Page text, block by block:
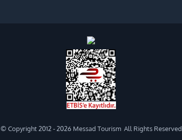
© Copyright 2012 - 2026 Messad Tourism All Rights Reserved